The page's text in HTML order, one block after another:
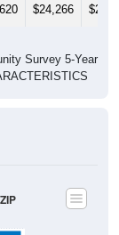
$24,266
Survey 5-Year